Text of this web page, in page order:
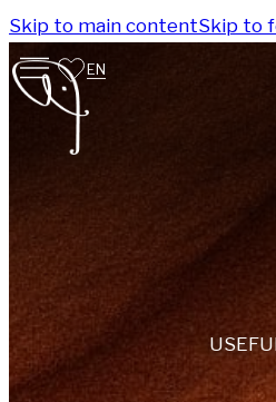
Skip to main contentSkip to
EN